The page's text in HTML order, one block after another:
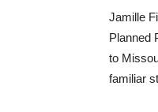
Jamille
Planned
to
familiar